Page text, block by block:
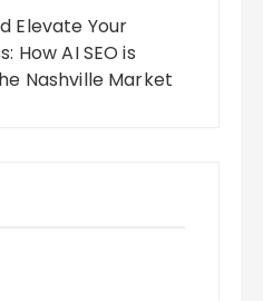
Elevate Your
How AI SEO is
Nashville Market